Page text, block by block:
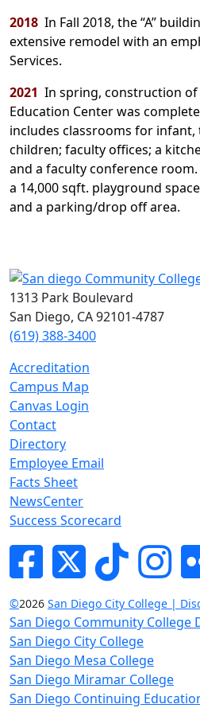
2018 In Fall 2018, the “A”
extensive remodel with an
Services.
2021 In spring, construction of
Education Center was
includes classrooms for infant,
children; faculty offices; a
and a faculty conference
a 14,000 sqft. playground
and a parking/drop off area.
1313 Park Boulevard
San Diego, CA 92101-4787
(619) 388-3400
Accreditation
Campus Map
Canvas Login
Contact
Directory
Employee Email
Facts Sheet
NewsCenter
Success Scorecard
FacebookTwitterTik-tok
©2026 San Diego City College |
San Diego Community College
San Diego City College
San Diego Mesa College
San Diego Miramar College
San Diego Continuing